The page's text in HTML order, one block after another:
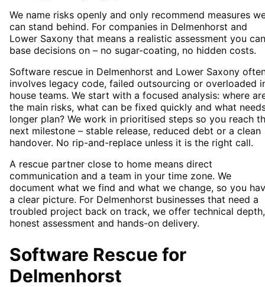
We name risks openly and only recommend measures
can stand behind. For companies in Delmenhorst and
Lower Saxony that means a realistic assessment you can
base decisions on – no sugar-coating, no hidden costs.
Software rescue in Delmenhorst and Lower Saxony
involves legacy code, failed outsourcing or overloaded
house teams. We start with a focused analysis: where
the main risks, what can be fixed quickly and what
longer plan? We work in prioritised steps so you reach
next milestone – stable release, reduced debt or a clean
handover. No rip-and-replace unless it is the right call.
A rescue partner close to home means direct
communication and a team in your time zone. We
document what we find and what we change, so you
a clear picture. For Delmenhorst businesses that need a
troubled project back on track, we offer technical depth,
honest assessment and hands-on delivery.
Software Rescue for
Delmenhorst